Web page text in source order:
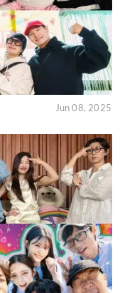
Jun 08, 2025